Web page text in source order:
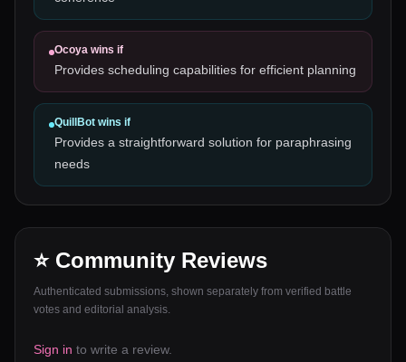
Ocoya wins if
Provides scheduling capabilities for efficient planning
QuillBot wins if
Provides a straightforward solution for paraphrasing
needs
⭐ Community Reviews
Authenticated submissions, shown separately from verified battle
votes and editorial analysis.
Sign in to write a review.